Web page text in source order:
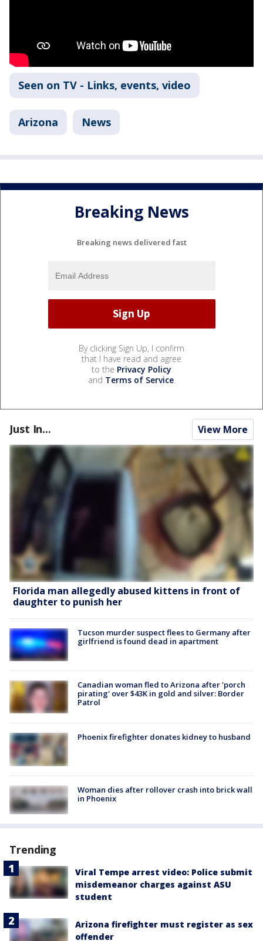
Seen on TV - Links, events, video
Arizona News
Breaking News
Breaking news delivered fast
By clicking Sign Up, I confirm
that I have read and agree
to the Privacy Policy
and Terms of Service.
Just In... View More
Florida man allegedly abused kittens in front of
daughter to punish her
Tucson murder suspect flees to Germany after
girlfriend is found dead in apartment
Canadian woman fled to Arizona after 'porch
pirating' over $43K in gold and silver: Border
Patrol
Phoenix firefighter donates kidney to husband
Woman dies after rollover crash into brick wall
in Phoenix
Trending
Viral Tempe arrest video: Police submit
misdemeanor charges against ASU
student
Arizona firefighter must register as sex
offender